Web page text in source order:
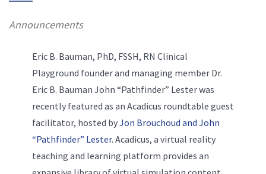
Announcements
Eric B. Bauman, PhD, FSSH, RN Clinical
Playground founder and managing member Dr.
Eric B. Bauman John “Pathfinder” Lester was
recently featured as an Acadicus roundtable guest
facilitator, hosted byJon Brouchoud and John
“Pathfinder” Lester. Acadicus, a virtual reality
teaching and learning platform provides an